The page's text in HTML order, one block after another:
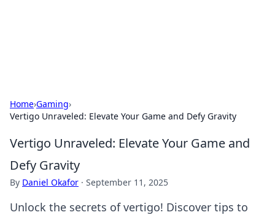
Home›Gaming›
Vertigo Unraveled: Elevate Your Game and Defy Gravity
Vertigo Unraveled: Elevate Your Game and
Defy Gravity
By Daniel Okafor · September 11, 2025
Unlock the secrets of vertigo! Discover tips to